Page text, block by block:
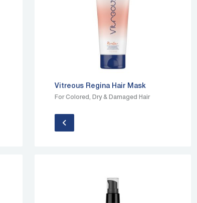
Vitreous Regina Hair Mask
For Colored, Dry & Damaged Hair